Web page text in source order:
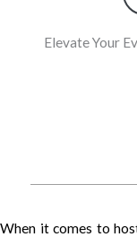
Elevate Your
When it comes to